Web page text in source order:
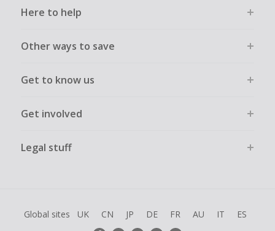
Here to help
Other ways to save
Get to know us
Get involved
Legal stuff
Global sites UK CN JP DE FR AU IT ES